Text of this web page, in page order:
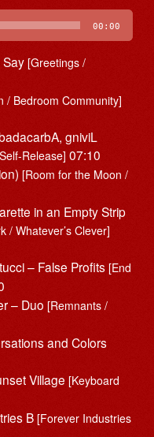
00:00
Say [Greetings /
/ Bedroom Community]
gniviL
Release] 07:10
[Room for the Moon /
in an Empty Strip
/ Whatever’s Clever]
– False Profits [End
– Duo [Remnants /
and Colors
Village [Keyboard
B [Forever Industries